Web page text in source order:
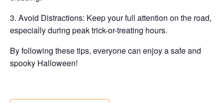
3. Avoid Distractions: Keep your full attention on the road,
especially during peak trick-or-treating hours.
By following these tips, everyone can enjoy a safe and
spooky Halloween!